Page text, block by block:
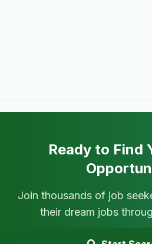
Ready to Find
Join thousands of job
their dream jobs